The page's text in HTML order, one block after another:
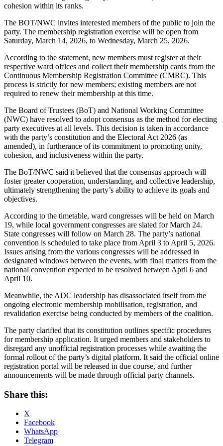
cohesion within its ranks.
The BOT/NWC invites interested members of the public to join the
party. The membership registration exercise will be open from
Saturday, March 14, 2026, to Wednesday, March 25, 2026.
According to the statement, new members must register at their
respective ward offices and collect their membership cards from the
Continuous Membership Registration Committee (CMRC). This
process is strictly for new members; existing members are not
required to renew their membership at this time.
The Board of Trustees (BoT) and National Working Committee
(NWC) have resolved to adopt consensus as the method for electing
party executives at all levels. This decision is taken in accordance
with the party’s constitution and the Electoral Act 2026 (as
amended), in furtherance of its commitment to promoting unity,
cohesion, and inclusiveness within the party.
The BoT/NWC said it believed that the consensus approach will
foster greater cooperation, understanding, and collective leadership,
ultimately strengthening the party’s ability to achieve its goals and
objectives.
According to the timetable, ward congresses will be held on March
19, while local government congresses are slated for March 24.
State congresses will follow on March 28. The party’s national
convention is scheduled to take place from April 3 to April 5, 2026.
Issues arising from the various congresses will be addressed in
designated windows between the events, with final matters from the
national convention expected to be resolved between April 6 and
April 10.
Meanwhile, the ADC leadership has disassociated itself from the
ongoing electronic membership mobilisation, registration, and
revalidation exercise being conducted by members of the coalition.
The party clarified that its constitution outlines specific procedures
for membership application. It urged members and stakeholders to
disregard any unofficial registration processes while awaiting the
formal rollout of the party’s digital platform. It said the official online
registration portal will be released in due course, and further
announcements will be made through official party channels.
Share this:
X
Facebook
WhatsApp
Telegram